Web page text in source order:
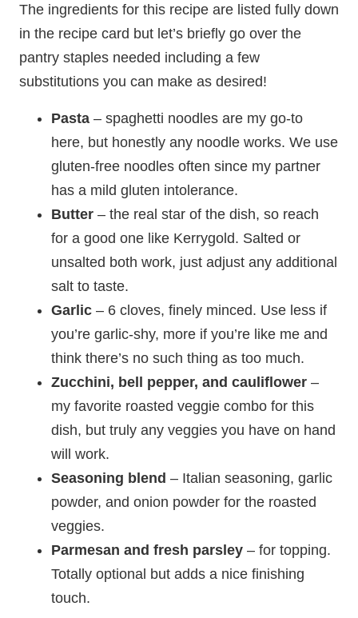
The ingredients for this recipe are listed fully down
in the recipe card but let’s briefly go over the
pantry staples needed including a few
substitutions you can make as desired!
Pasta – spaghetti noodles are my go-to
here, but honestly any noodle works. We use
gluten-free noodles often since my partner
has a mild gluten intolerance.
Butter – the real star of the dish, so reach
for a good one like Kerrygold. Salted or
unsalted both work, just adjust any additional
salt to taste.
Garlic – 6 cloves, finely minced. Use less if
you’re garlic-shy, more if you’re like me and
think there’s no such thing as too much.
Zucchini, bell pepper, and cauliflower –
my favorite roasted veggie combo for this
dish, but truly any veggies you have on hand
will work.
Seasoning blend – Italian seasoning, garlic
powder, and onion powder for the roasted
veggies.
Parmesan and fresh parsley – for topping.
Totally optional but adds a nice finishing
touch.